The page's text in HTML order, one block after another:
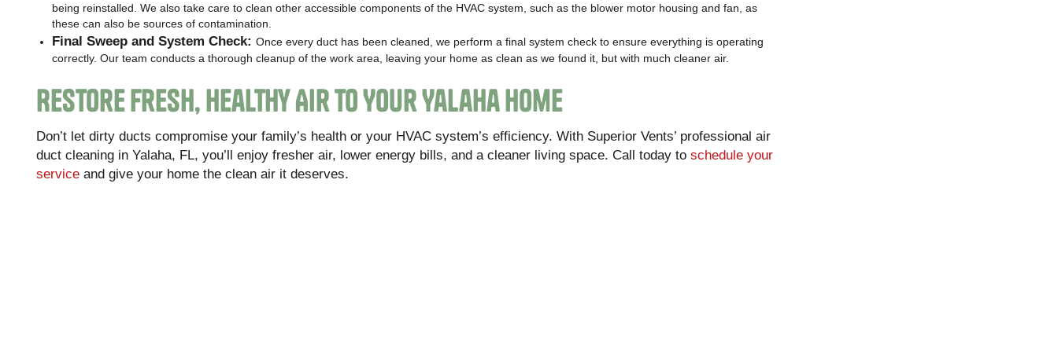
being reinstalled. We also take care to clean other accessible components of the HVAC system, such as the blower motor housing and fan, as
these can also be sources of contamination.
Final Sweep and System Check:Once every duct has been cleaned, we perform a final system check to ensure everything is operating
correctly. Our team conducts a thorough cleanup of the work area, leaving your home as clean as we found it, but with much cleaner air.
Restore Fresh, Healthy Air to Your Yalaha Home
Don’t let dirty ducts compromise your family’s health or your HVAC system’s efficiency. With Superior Vents’ professional air
duct cleaning in Yalaha, FL, you’ll enjoy fresher air, lower energy bills, and a cleaner living space. Call today toschedule your
service and give your home the clean air it deserves.